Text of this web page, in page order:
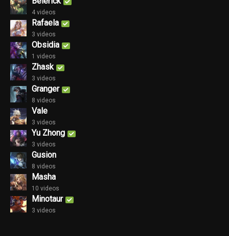
4 videos
Rafaela
3 videos
Obsidia
1 videos
Zhask
3 videos
Granger
8 videos
Vale
3 videos
Yu Zhong
3 videos
Gusion
8 videos
Masha
10 videos
Minotaur
3 videos